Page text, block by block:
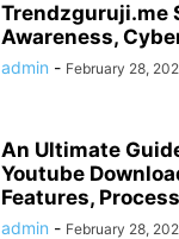
Trendzguruji.me
Awareness,
admin - February 28,
An Ultimate
Youtube
Features,
admin - February 28,